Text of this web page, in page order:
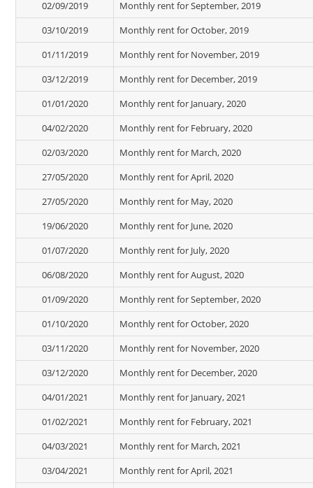
02/09/2019
Monthly rent for September, 2019
03/10/2019
Monthly rent for October, 2019
01/11/2019
Monthly rent for November, 2019
03/12/2019
Monthly rent for December, 2019
01/01/2020
Monthly rent for January, 2020
04/02/2020
Monthly rent for February, 2020
02/03/2020
Monthly rent for March, 2020
27/05/2020
Monthly rent for April, 2020
27/05/2020
Monthly rent for May, 2020
19/06/2020
Monthly rent for June, 2020
01/07/2020
Monthly rent for July, 2020
06/08/2020
Monthly rent for August, 2020
01/09/2020
Monthly rent for September, 2020
01/10/2020
Monthly rent for October, 2020
03/11/2020
Monthly rent for November, 2020
03/12/2020
Monthly rent for December, 2020
04/01/2021
Monthly rent for January, 2021
01/02/2021
Monthly rent for February, 2021
04/03/2021
Monthly rent for March, 2021
03/04/2021
Monthly rent for April, 2021